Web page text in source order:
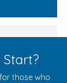
Start?
those who